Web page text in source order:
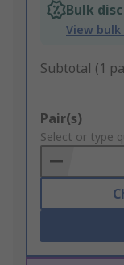
Bulk
View
Subtotal (1
Add
to
Basket
Pair(s)
Select or type